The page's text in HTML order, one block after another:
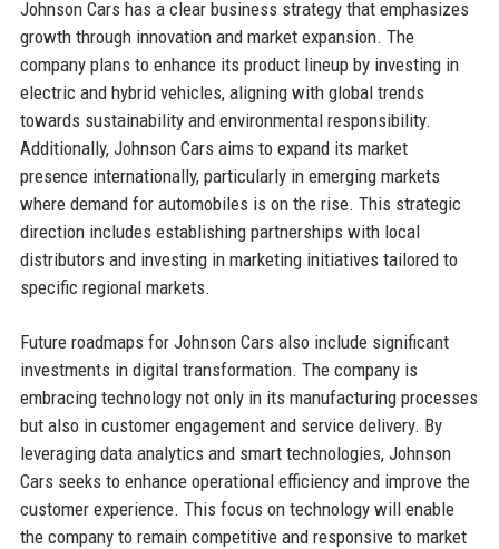
Johnson Cars has a clear business strategy that emphasizes
growth through innovation and market expansion. The
company plans to enhance its product lineup by investing in
electric and hybrid vehicles, aligning with global trends
towards sustainability and environmental responsibility.
Additionally, Johnson Cars aims to expand its market
presence internationally, particularly in emerging markets
where demand for automobiles is on the rise. This strategic
direction includes establishing partnerships with local
distributors and investing in marketing initiatives tailored to
specific regional markets.
Future roadmaps for Johnson Cars also include significant
investments in digital transformation. The company is
embracing technology not only in its manufacturing processes
but also in customer engagement and service delivery. By
leveraging data analytics and smart technologies, Johnson
Cars seeks to enhance operational efficiency and improve the
customer experience. This focus on technology will enable
the company to remain competitive and responsive to market